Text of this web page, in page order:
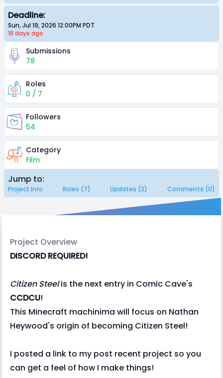
Deadline:
Sun, Jul 19, 2026 12:00PM PDT
18 days ago
Submissions
78
Roles
0 / 7
Followers
54
Category
Film
Jump to:
Project Info Roles (7) Updates (2) Comments (0)
Project Overview
DISCORD REQUIRED!
Citizen Steelis the next entry in Comic Cave's
CCDCU!
This Minecraft machinima will focus on Nathan
Heywood's origin of becoming Citizen Steel!
I posted a link to my post recent project so you
can get a feel of how I make things!